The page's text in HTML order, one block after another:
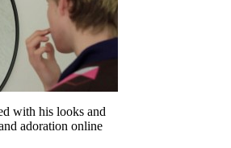
with his looks and
adoration online